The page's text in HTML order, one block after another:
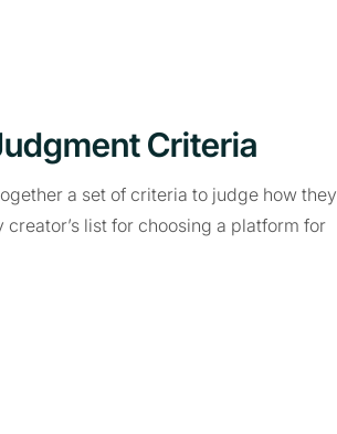
Criteria
a set of criteria to judge how they
list for choosing a platform for